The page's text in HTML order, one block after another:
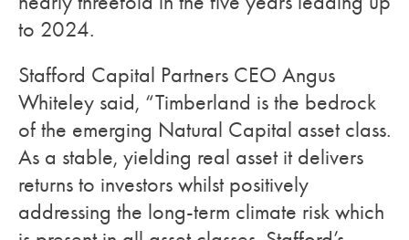
to 2024.
Stafford Capital Partners CEO Angus
Whiteley said, “Timberland is the bedrock
of the emerging Natural Capital asset class.
As a stable, yielding real asset it delivers
returns to investors whilst positively
addressing the long-term climate risk which